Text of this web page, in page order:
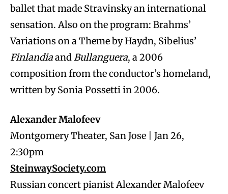
ballet that made Stravinsky an international
sensation. Also on the program: Brahms’
Variations on a Theme by Haydn, Sibelius’
FinlandiaandBullanguera, a 2006
composition from the conductor’s homeland,
written by Sonia Possetti in 2006.
Alexander Malofeev
Montgomery Theater, San Jose | Jan 26,
2:30pm
SteinwaySociety.com
Russian concert pianist Alexander Malofeev